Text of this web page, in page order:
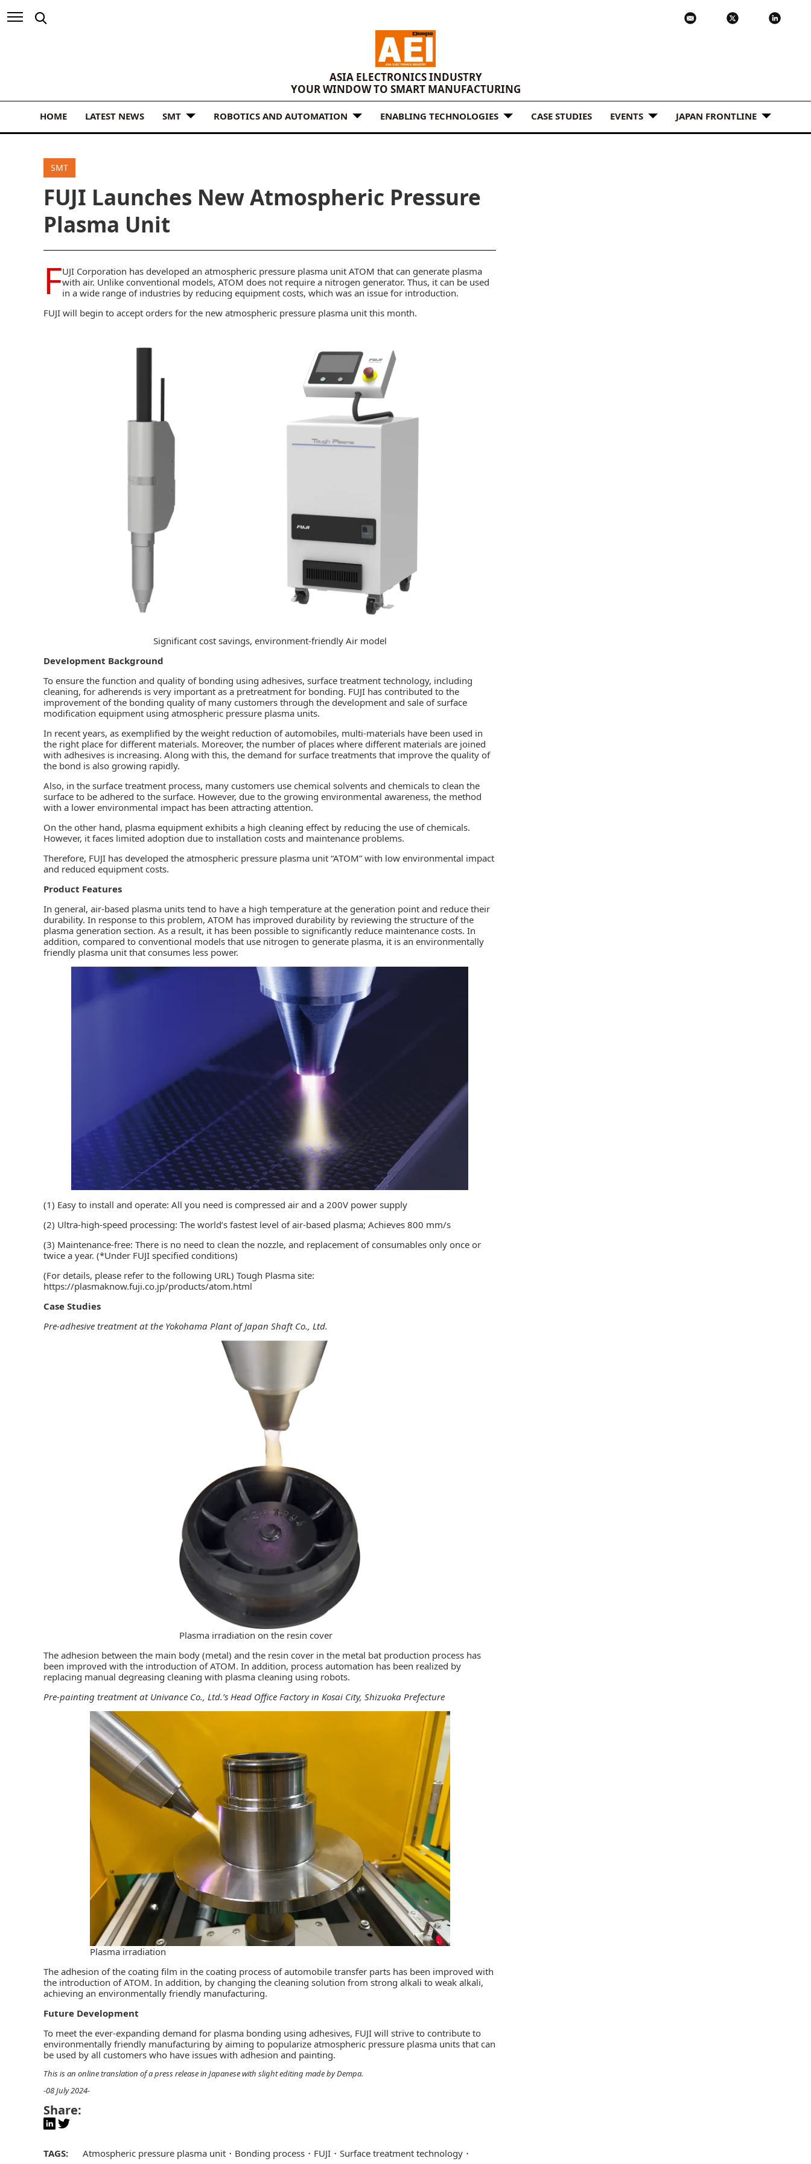
ASIA ELECTRONICS INDUSTRY
YOUR WINDOW TO SMART MANUFACTURING
HOME LATEST NEWS SMT ROBOTICS AND AUTOMATION ENABLING TECHNOLOGIES CASE STUDIES EVENTS JAPAN FRONTLINE
SMT
FUJI Launches New Atmospheric Pressure
Plasma Unit
FUJI Corporation has developed an atmospheric pressure plasma unit ATOM that can generate plasma
with air. Unlike conventional models, ATOM does not require a nitrogen generator. Thus, it can be used
in a wide range of industries by reducing equipment costs, which was an issue for introduction.
FUJI will begin to accept orders for the new atmospheric pressure plasma unit this month.
Significant cost savings, environment-friendly Air model
Development Background
To ensure the function and quality of bonding using adhesives, surface treatment technology, including
cleaning, for adherends is very important as a pretreatment for bonding. FUJI has contributed to the
improvement of the bonding quality of many customers through the development and sale of surface
modification equipment using atmospheric pressure plasma units.
In recent years, as exemplified by the weight reduction of automobiles, multi-materials have been used in
the right place for different materials. Moreover, the number of places where different materials are joined
with adhesives is increasing. Along with this, the demand for surface treatments that improve the quality of
the bond is also growing rapidly.
Also, in the surface treatment process, many customers use chemical solvents and chemicals to clean the
surface to be adhered to the surface. However, due to the growing environmental awareness, the method
with a lower environmental impact has been attracting attention.
On the other hand, plasma equipment exhibits a high cleaning effect by reducing the use of chemicals.
However, it faces limited adoption due to installation costs and maintenance problems.
Therefore, FUJI has developed the atmospheric pressure plasma unit “ATOM” with low environmental impact
and reduced equipment costs.
Product Features
In general, air-based plasma units tend to have a high temperature at the generation point and reduce their
durability. In response to this problem, ATOM has improved durability by reviewing the structure of the
plasma generation section. As a result, it has been possible to significantly reduce maintenance costs. In
addition, compared to conventional models that use nitrogen to generate plasma, it is an environmentally
friendly plasma unit that consumes less power.
(1) Easy to install and operate: All you need is compressed air and a 200V power supply
(2) Ultra-high-speed processing: The world’s fastest level of air-based plasma; Achieves 800 mm/s
(3) Maintenance-free: There is no need to clean the nozzle, and replacement of consumables only once or
twice a year. (*Under FUJI specified conditions)
(For details, please refer to the following URL) Tough Plasma site:
https://plasmaknow.fuji.co.jp/products/atom.html
Case Studies
Pre-adhesive treatment at the Yokohama Plant of Japan Shaft Co., Ltd.
Plasma irradiation on the resin cover
The adhesion between the main body (metal) and the resin cover in the metal bat production process has
been improved with the introduction of ATOM. In addition, process automation has been realized by
replacing manual degreasing cleaning with plasma cleaning using robots.
Pre-painting treatment at Univance Co., Ltd.’s Head Office Factory in Kosai City, Shizuoka Prefecture
Plasma irradiation
The adhesion of the coating film in the coating process of automobile transfer parts has been improved with
the introduction of ATOM. In addition, by changing the cleaning solution from strong alkali to weak alkali,
achieving an environmentally friendly manufacturing.
Future Development
To meet the ever-expanding demand for plasma bonding using adhesives, FUJI will strive to contribute to
environmentally friendly manufacturing by aiming to popularize atmospheric pressure plasma units that can
be used by all customers who have issues with adhesion and painting.
This is an online translation of a press release in Japanese with slight editing made by Dempa.
-08 July 2024-
Share:
TAGS: Atmospheric pressure plasma unit Bonding process FUJI Surface treatment technology